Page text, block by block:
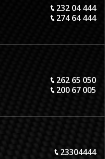
232 04 444
274 64 444
262 65 050
200 67 005
23304444